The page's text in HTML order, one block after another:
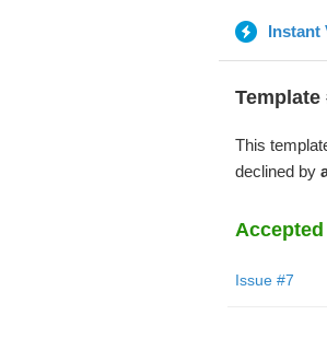
Instant
Template
This
declined by
Issue #7